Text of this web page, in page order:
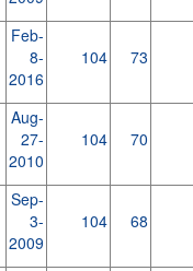
Feb-
8-
2016
104 73
Aug-
27-
2010
104 70
Sep-
3-
2009
104 68